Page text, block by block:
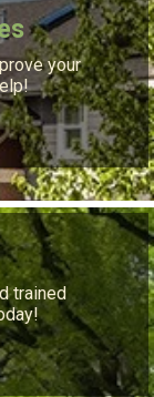
your
trained